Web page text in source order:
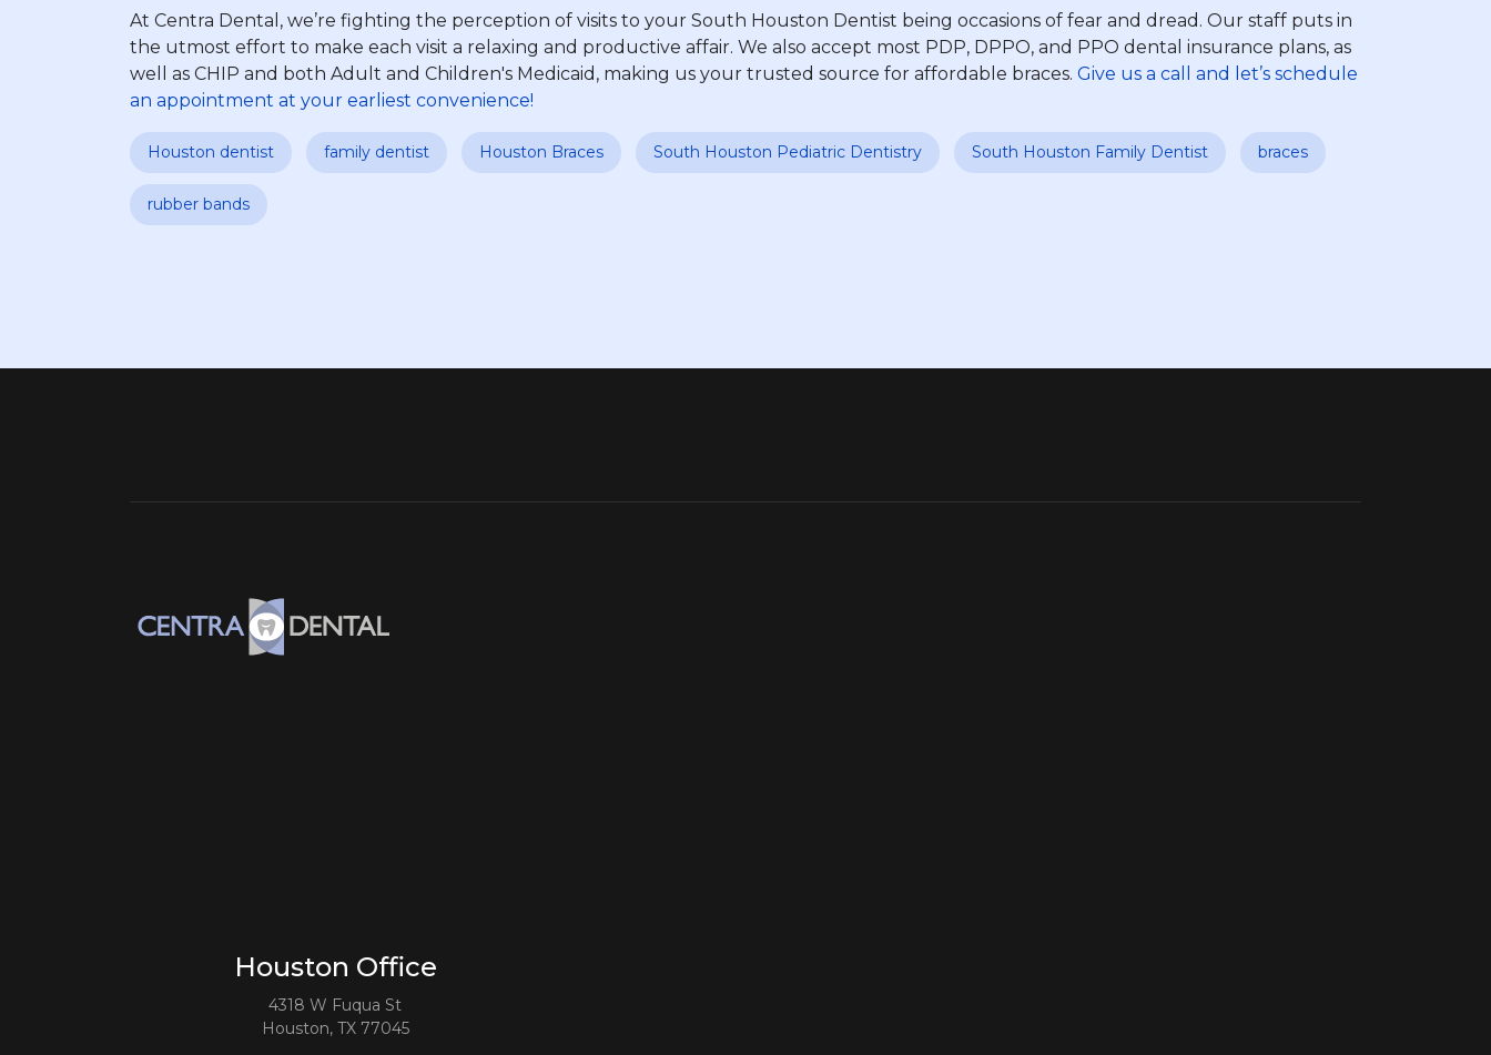
At Centra Dental, we’re fighting the perception of visits to your South Houston Dentist being occasions of fear and dread. Our staff puts in
the utmost effort to make each visit a relaxing and productive affair. We also accept most PDP, DPPO, and PPO dental insurance plans, as
well as CHIP and both Adult and Children's Medicaid, making us your trusted source for affordable braces. Give us a call and let’s schedule
an appointment at your earliest convenience!
Houston dentist family dentist Houston Braces South Houston Pediatric Dentistry South Houston Family Dentist braces
rubber bands
Houston Office
4318 W Fuqua St
Houston, TX 77045